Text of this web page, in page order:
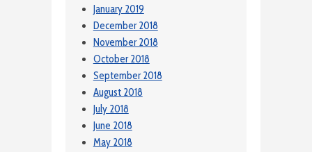
January 2019
December 2018
November 2018
October 2018
September 2018
August 2018
July 2018
June 2018
May 2018